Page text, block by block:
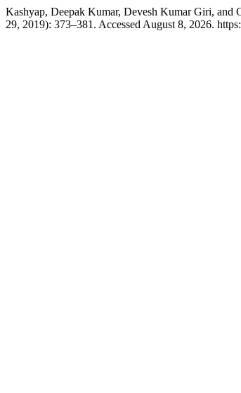
Kashyap, Deepak Kumar, Devesh Kumar Giri, and
29, 2019): 373–381. Accessed August 8, 2026.